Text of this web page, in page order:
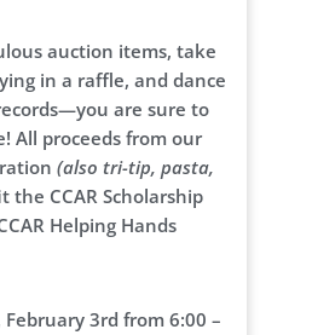
auction items, take
in a raffle, and dance
are sure to
All proceeds from our
(also tri-tip, pasta,
the CCAR Scholarship
Helping Hands
February 3rd from 6:00 –